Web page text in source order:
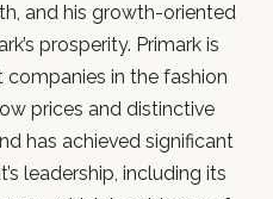
and his growth-oriented
prosperity. Primark is
in the fashion
prices and distinctive
has achieved significant
leadership, including its